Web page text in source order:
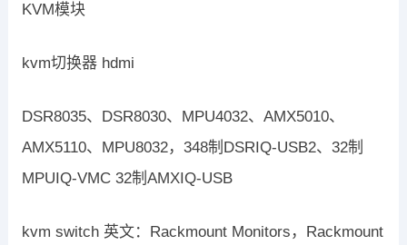
KVM模块
kvm切换器 hdmi
DSR8035、DSR8030、MPU4032、AMX5010、
AMX5110、MPU8032，348制DSRIQ-USB2、32制
MPUIQ-VMC 32制AMXIQ-USB
kvm switch 英文：Rackmount Monitors，Rackmount